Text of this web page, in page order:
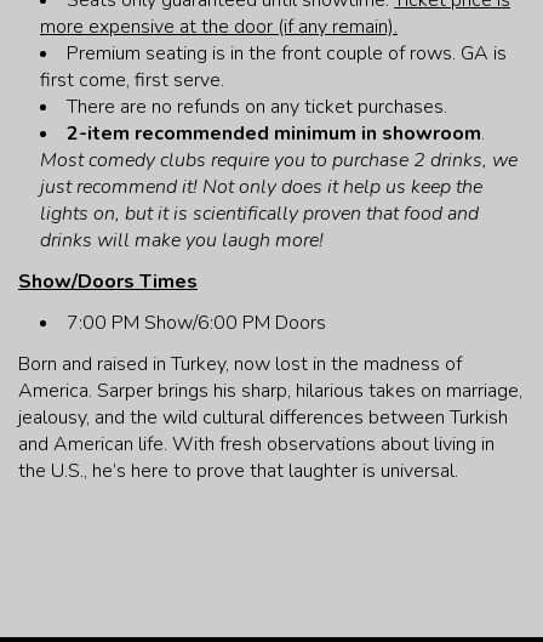
JOBS
CONTACT
more expensive at the door (if any remain).
Premium seating is in the front couple of rows. GA is
first come, first serve.
There are no refunds on any ticket purchases.
2-item recommended minimum in showroom.
Most comedy clubs require you to purchase 2 drinks, we
just recommend it! Not only does it help us keep the
lights on, but it is scientifically proven that food and
drinks will make you laugh more!
Show/Doors Times
7:00 PM Show/6:00 PM Doors
Born and raised in Turkey, now lost in the madness of
America. Sarper brings his sharp, hilarious takes on marriage,
jealousy, and the wild cultural differences between Turkish
and American life. With fresh observations about living in
the U.S., he’s here to prove that laughter is universal.